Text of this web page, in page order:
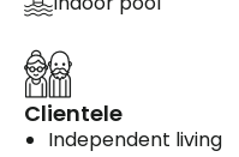
Clientele
Independent living